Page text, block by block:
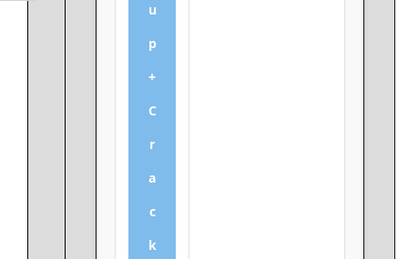
u
p
+
C
r
a
c
k